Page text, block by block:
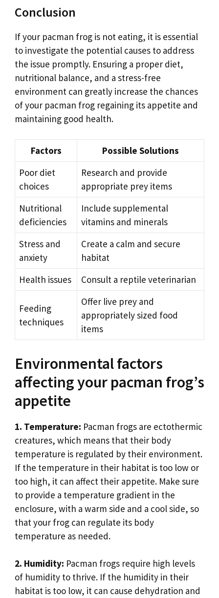
Conclusion
If your pacman frog is not eating, it is essential
to investigate the potential causes to address
the issue promptly. Ensuring a proper diet,
nutritional balance, and a stress-free
environment can greatly increase the chances
of your pacman frog regaining its appetite and
maintaining good health.
Factors
Possible Solutions
Poor diet
choices
Research and provide
appropriate prey items
Nutritional
deficiencies
Include supplemental
vitamins and minerals
Stress and
anxiety
Create a calm and secure
habitat
Health issues
Consult a reptile veterinarian
Feeding
techniques
Offer live prey and
appropriately sized food
items
Environmental factors
affecting your pacman frog’s
appetite
1. Temperature: Pacman frogs are ectothermic
creatures, which means that their body
temperature is regulated by their environment.
If the temperature in their habitat is too low or
too high, it can affect their appetite. Make sure
to provide a temperature gradient in the
enclosure, with a warm side and a cool side, so
that your frog can regulate its body
temperature as needed.
2. Humidity: Pacman frogs require high levels
of humidity to thrive. If the humidity in their
habitat is too low, it can cause dehydration and